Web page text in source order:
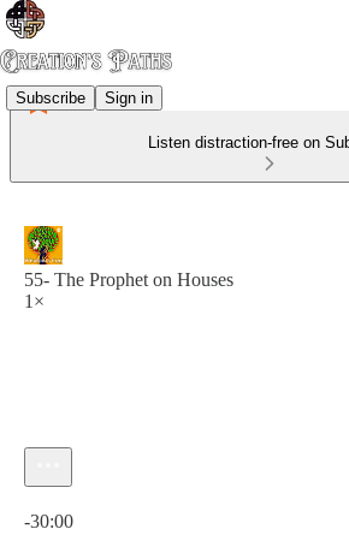
Subscribe Sign in
Listen distraction-free on
55- The Prophet on Houses
1×
-30:00